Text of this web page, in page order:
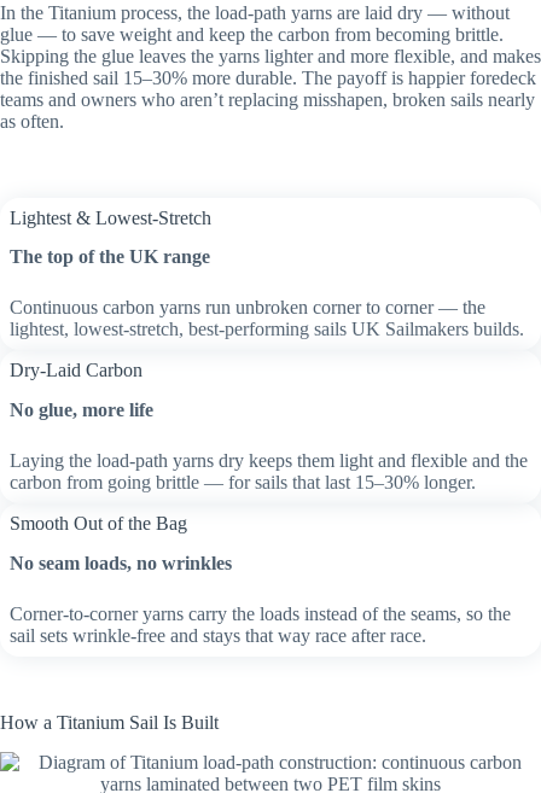
In the Titanium process, the load-path yarns are laid dry — without
glue — to save weight and keep the carbon from becoming brittle.
Skipping the glue leaves the yarns lighter and more flexible, and makes
the finished sail 15–30% more durable. The payoff is happier foredeck
teams and owners who aren’t replacing misshapen, broken sails nearly
as often.
Lightest & Lowest-Stretch
The top of the UK range
Continuous carbon yarns run unbroken corner to corner — the
lightest, lowest-stretch, best-performing sails UK Sailmakers builds.
Dry-Laid Carbon
No glue, more life
Laying the load-path yarns dry keeps them light and flexible and the
carbon from going brittle — for sails that last 15–30% longer.
Smooth Out of the Bag
No seam loads, no wrinkles
Corner-to-corner yarns carry the loads instead of the seams, so the
sail sets wrinkle-free and stays that way race after race.
How a Titanium Sail Is Built